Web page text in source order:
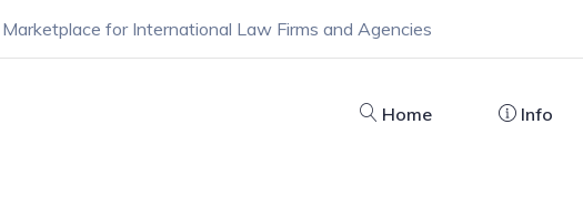
for International Law Firms and Agencies
Home Info